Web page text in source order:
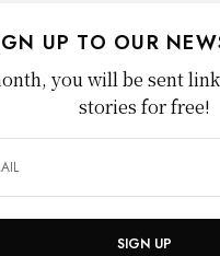
UP TO OUR
you will be sent
stories for free!
SIGN UP